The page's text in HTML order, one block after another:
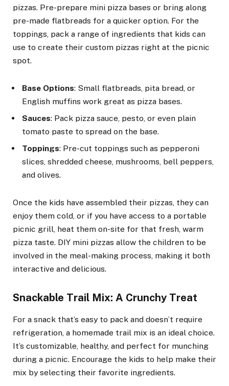
pizzas. Pre-prepare mini pizza bases or bring along
pre-made flatbreads for a quicker option. For the
toppings, pack a range of ingredients that kids can
use to create their custom pizzas right at the picnic
spot.
Base Options: Small flatbreads, pita bread, or
English muffins work great as pizza bases.
Sauces: Pack pizza sauce, pesto, or even plain
tomato paste to spread on the base.
Toppings: Pre-cut toppings such as pepperoni
slices, shredded cheese, mushrooms, bell peppers,
and olives.
Once the kids have assembled their pizzas, they can
enjoy them cold, or if you have access to a portable
picnic grill, heat them on-site for that fresh, warm
pizza taste. DIY mini pizzas allow the children to be
involved in the meal-making process, making it both
interactive and delicious.
Snackable Trail Mix: A Crunchy Treat
For a snack that’s easy to pack and doesn’t require
refrigeration, a homemade trail mix is an ideal choice.
It’s customizable, healthy, and perfect for munching
during a picnic. Encourage the kids to help make their
mix by selecting their favorite ingredients.